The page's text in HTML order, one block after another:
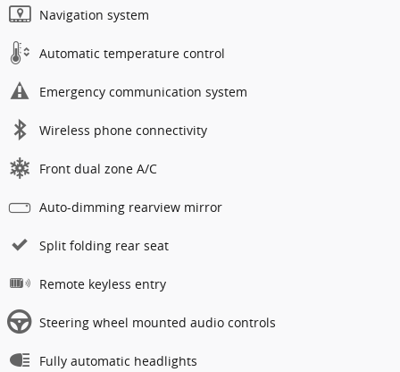
Navigation system
Automatic temperature control
Emergency communication system
Wireless phone connectivity
Front dual zone A/C
Auto-dimming rearview mirror
Split folding rear seat
Remote keyless entry
Steering wheel mounted audio controls
Fully automatic headlights